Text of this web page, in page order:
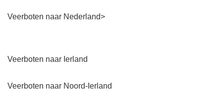
Veerboten naar Nederland>
Veerboten naar Ierland
Veerboten naar Noord-Ierland